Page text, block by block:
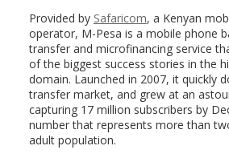
Provided by Safaricom, a Kenyan
operator, M-Pesa is a mobile phone
transfer and microfinancing service
of the biggest success stories in the
domain. Launched in 2007, it quickly
transfer market, and grew at an
capturing 17 million subscribers by
number that represents more than
adult population.